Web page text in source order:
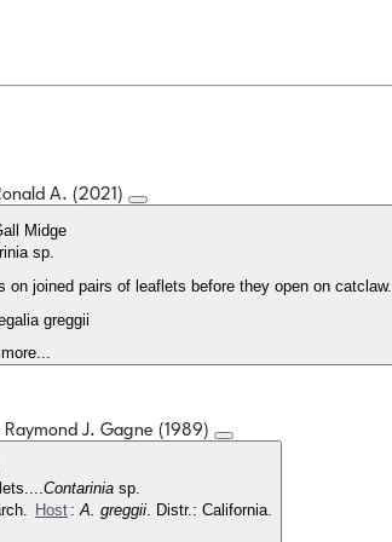
A. (2021)
Midge
sp.
on joined pairs of leaflets before they open on catclaw.
greggii
Raymond J. Gagne (1989)
Contarinia sp.
Host :A. greggii. Distr.: California.